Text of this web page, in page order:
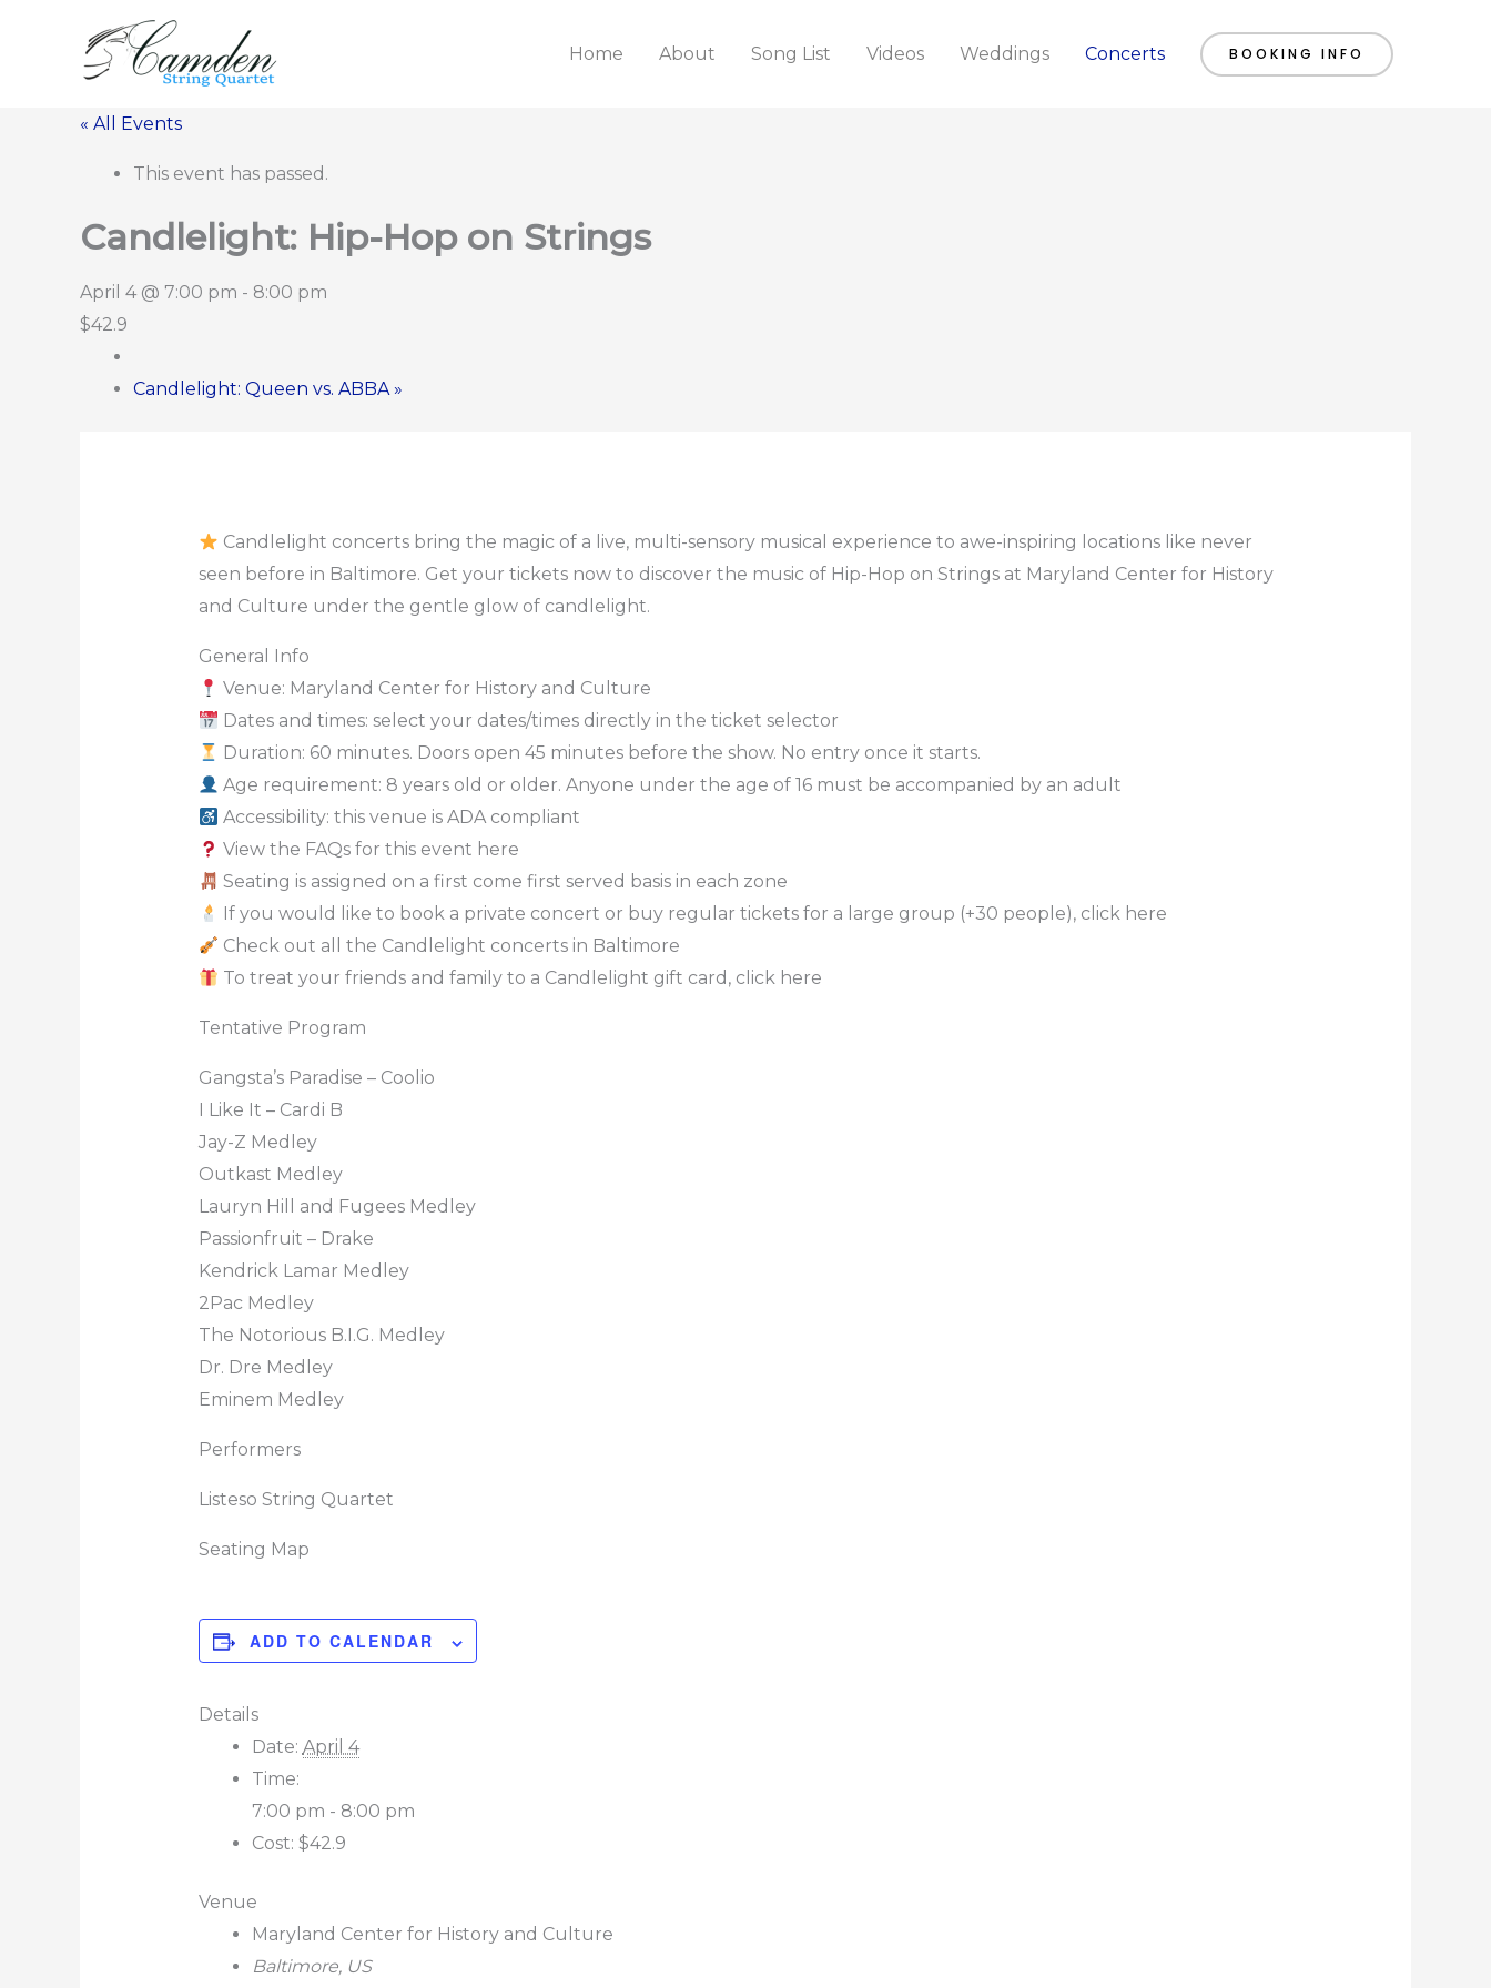
Home About Song List Videos Weddings Concerts BOOKING INFO
« All Events
This event has passed.
Candlelight: Hip-Hop on Strings
April 4 @ 7:00 pm - 8:00 pm
$42.9
Candlelight: Queen vs. ABBA»
Candlelight concerts bring the magic of a live, multi-sensory musical experience to awe-inspiring locations like never
seen before in Baltimore. Get your tickets now to discover the music of Hip-Hop on Strings at Maryland Center for History
and Culture under the gentle glow of candlelight.
General Info
Venue: Maryland Center for History and Culture
Dates and times: select your dates/times directly in the ticket selector
Duration: 60 minutes. Doors open 45 minutes before the show. No entry once it starts.
Age requirement: 8 years old or older. Anyone under the age of 16 must be accompanied by an adult
Accessibility: this venue is ADA compliant
View the FAQs for this event here
Seating is assigned on a first come first served basis in each zone
If you would like to book a private concert or buy regular tickets for a large group (+30 people), click here
Check out all the Candlelight concerts in Baltimore
To treat your friends and family to a Candlelight gift card, click here
Tentative Program
Gangsta’s Paradise – Coolio
I Like It – Cardi B
Jay-Z Medley
Outkast Medley
Lauryn Hill and Fugees Medley
Passionfruit – Drake
Kendrick Lamar Medley
2Pac Medley
The Notorious B.I.G. Medley
Dr. Dre Medley
Eminem Medley
Performers
Listeso String Quartet
Seating Map
ADD TO CALENDAR
Details
Date: April 4
Time:
7:00 pm - 8:00 pm
Cost: $42.9
Venue
Maryland Center for History and Culture
Baltimore, US